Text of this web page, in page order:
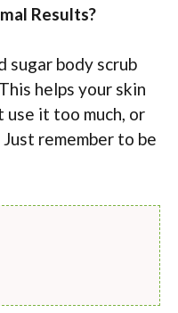
Results?
sugar body scrub
helps your skin
use it too much, or
remember to be